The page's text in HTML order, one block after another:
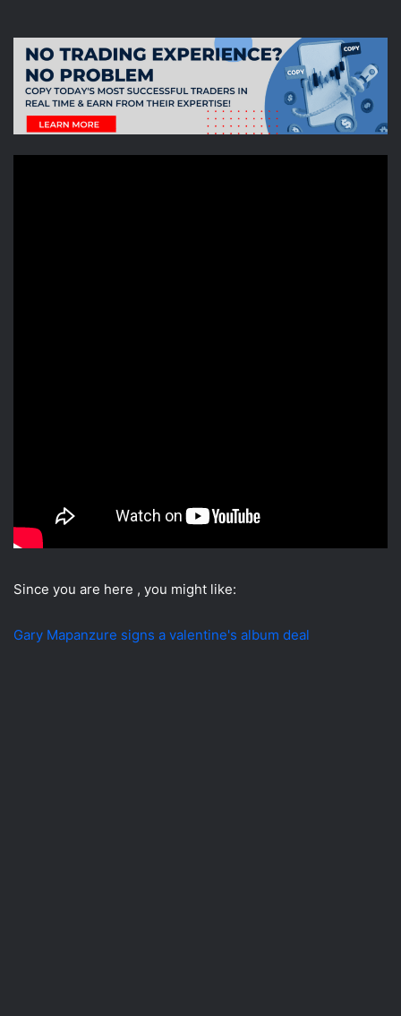
Since you are here , you might like:
Gary Mapanzure signs a valentine's album deal